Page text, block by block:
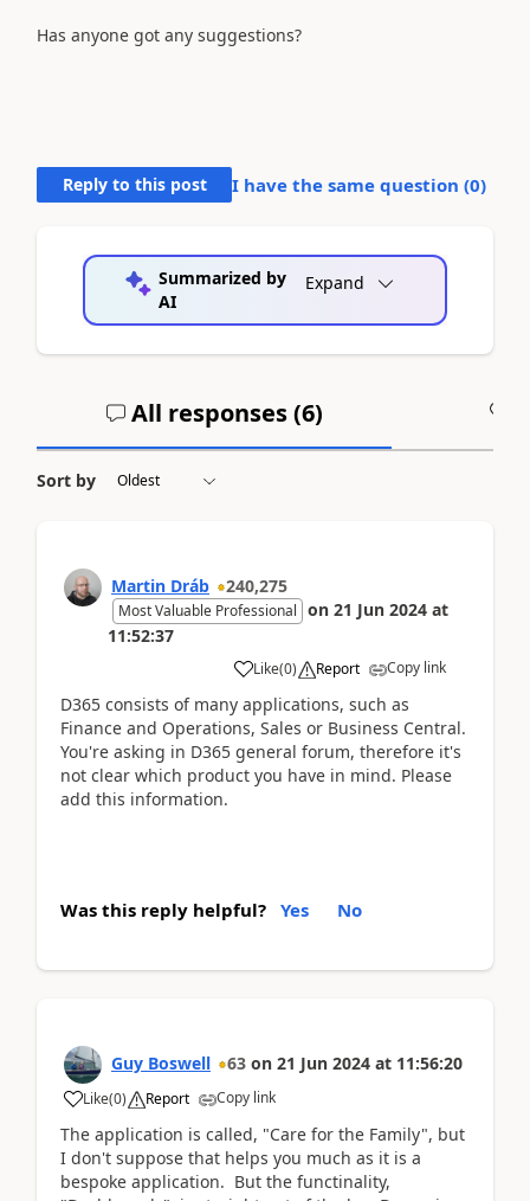
Has anyone got any suggestions?
Reply to this post I have the same question (0)
Summarized by
AI
Expand
All responses (6)
Sort by
Martin Dráb 240,275
Most Valuable Professional on 21 Jun 2024 at
11:52:37
Like(0) Report Copy link
D365 consists of many applications, such as
Finance and Operations, Sales or Business Central.
You're asking in D365 general forum, therefore it's
not clear which product you have in mind. Please
add this information.
Was this reply helpful? Yes No
Guy Boswell 63 on 21 Jun 2024 at 11:56:20
Like(0) Report Copy link
The application is called, "Care for the Family", but
I don't suppose that helps you much as it is a
bespoke application. But the functinality,